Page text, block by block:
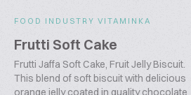
FOOD INDUSTRY VITAMINKA
Frutti Soft Cake
Frutti Jaffa Soft Cake, Fruit Jelly Biscuit.
This blend of soft biscuit with delicious
orange jelly coated in quality chocolate